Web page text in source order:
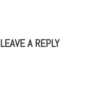
LEAVE A REPLY